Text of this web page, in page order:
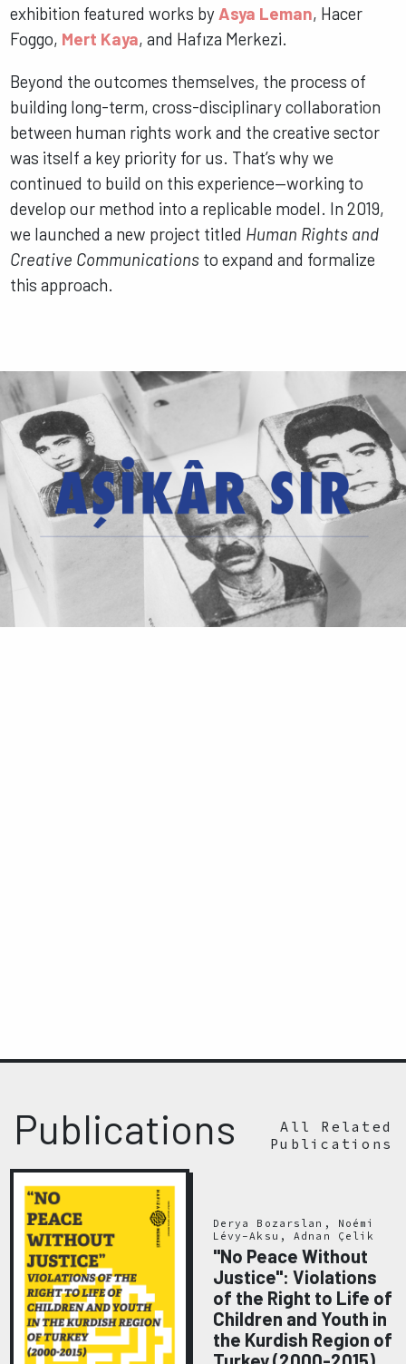
exhibition featured works by Asya Leman, Hacer
Foggo, Mert Kaya, and Hafıza Merkezi.
Beyond the outcomes themselves, the process of
building long-term, cross-disciplinary collaboration
between human rights work and the creative sector
was itself a key priority for us. That’s why we
continued to build on this experience—working to
develop our method into a replicable model. In 2019,
we launched a new project titled Human Rights and
Creative Communications to expand and formalize
this approach.
Publications
All Related
Publications
Derya Bozarslan, Noémi
Lévy-Aksu, Adnan Çelik
"No Peace Without
Justice": Violations
of the Right to Life of
Children and Youth in
the Kurdish Region of